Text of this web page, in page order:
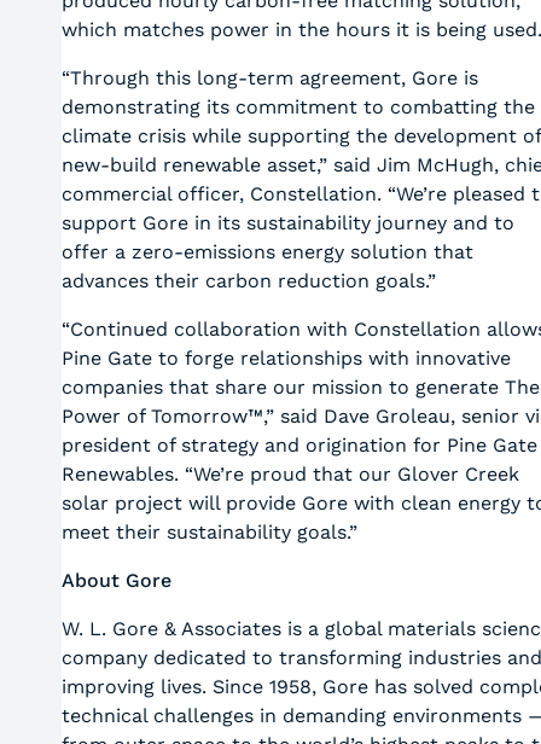
which matches power in the hours it is being used.
“Through this long-term agreement, Gore is
demonstrating its commitment to combatting the
climate crisis while supporting the development
new-build renewable asset,” said Jim McHugh,
commercial officer, Constellation. “We’re pleased
support Gore in its sustainability journey and to
offer a zero-emissions energy solution that
advances their carbon reduction goals.”
“Continued collaboration with Constellation
Pine Gate to forge relationships with innovative
companies that share our mission to generate The
Power of Tomorrow™,” said Dave Groleau, senior
president of strategy and origination for Pine Gate
Renewables. “We’re proud that our Glover Creek
solar project will provide Gore with clean energy
meet their sustainability goals.”
About Gore
W. L. Gore & Associates is a global materials
company dedicated to transforming industries and
improving lives. Since 1958, Gore has solved
technical challenges in demanding environments